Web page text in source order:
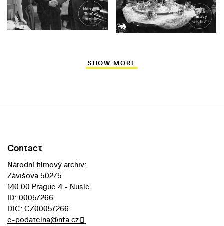
SHOW MORE
Contact
Národní filmový archiv:
Závišova 502/5
140 00 Prague 4 - Nusle
ID: 00057266
DIC: CZ00057266
e-podatelna@nfa.cz